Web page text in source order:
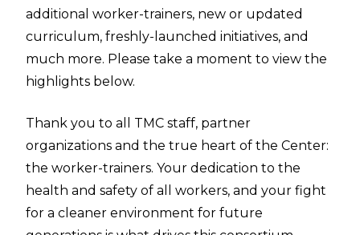
additional worker-trainers, new or updated
curriculum, freshly-launched initiatives, and
much more. Please take a moment to view the
highlights below.
Thank you to all TMC staff, partner
organizations and the true heart of the Center:
the worker-trainers. Your dedication to the
health and safety of all workers, and your fight
for a cleaner environment for future